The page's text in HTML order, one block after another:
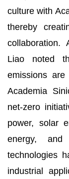
culture with
thereby
collaboration.
Liao noted
emissions
Academia
net-zero
power, solar
energy,
technologies
industrial